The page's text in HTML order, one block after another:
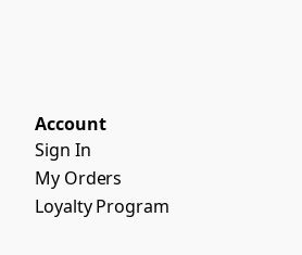
Account
Sign In
My Orders
Loyalty Program